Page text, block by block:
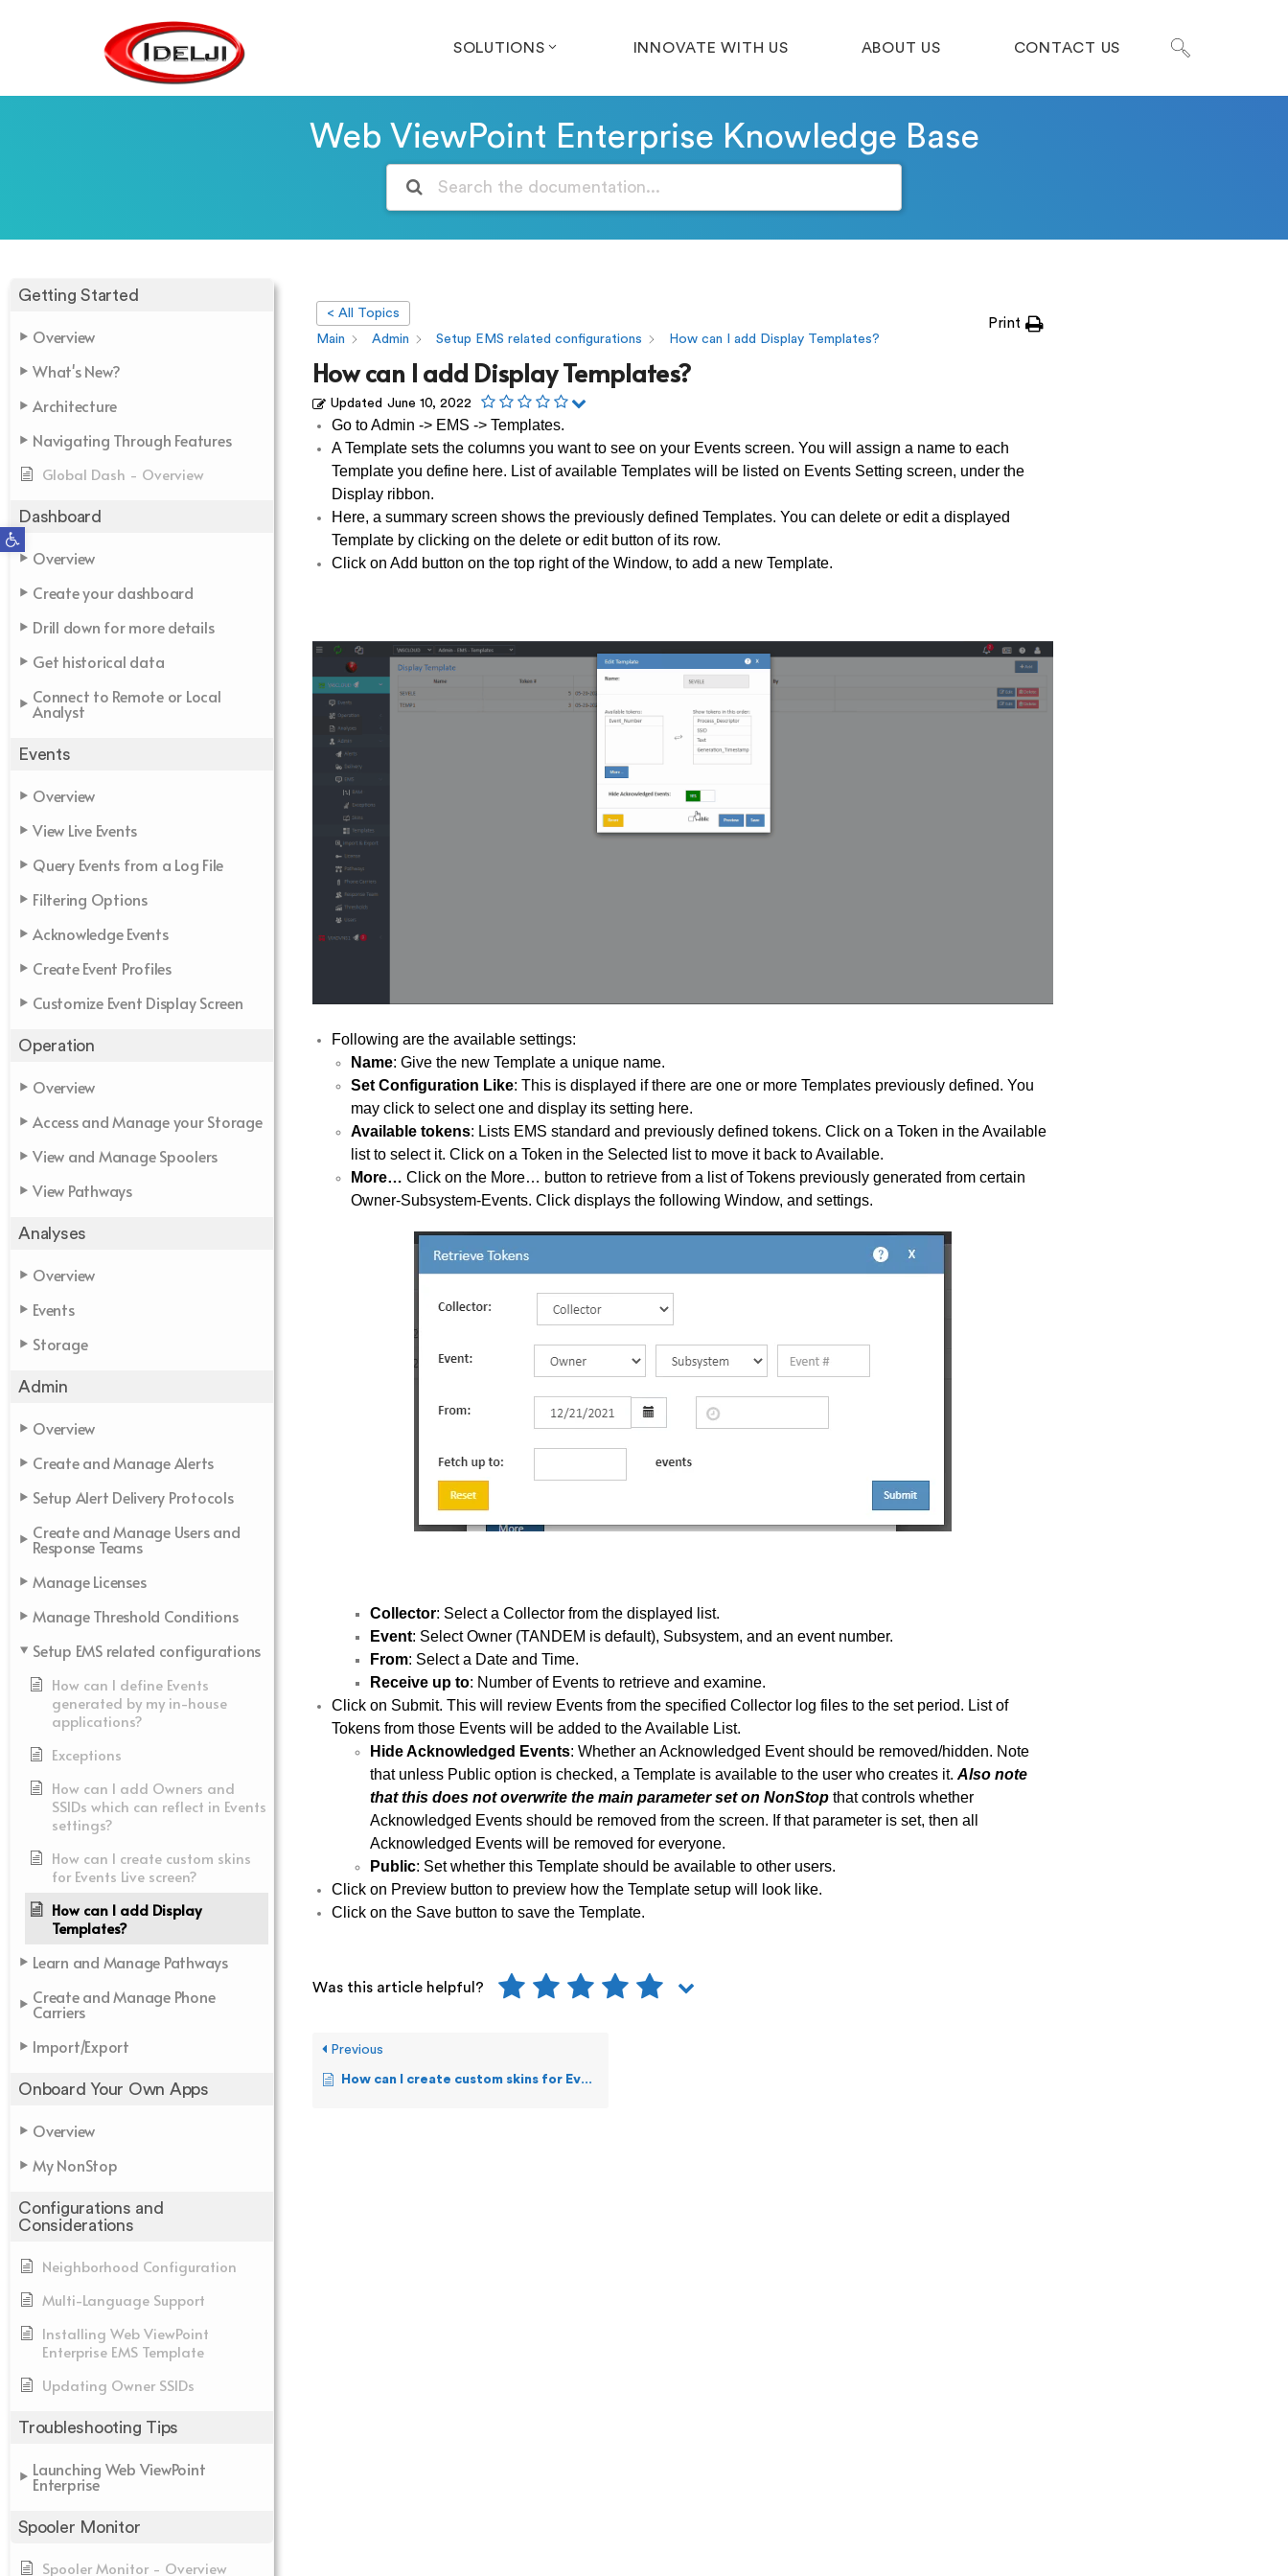
Open toolbar
SOLUTIONS INNOVATE WITH US ABOUT US CONTACT US
Web ViewPoint Enterprise Knowledge Base
Getting Started
Overview
What's New?
Architecture
Navigating Through Features
Global Dash - Overview
Dashboard
Overview
Create your dashboard
Drill down for more details
Get historical data
Connect to Remote or Local
Analyst
Events
Overview
View Live Events
Query Events from a Log File
Filtering Options
Acknowledge Events
Create Event Profiles
Customize Event Display Screen
Operation
Overview
Access and Manage your Storage
View and Manage Spoolers
View Pathways
Analyses
Overview
Events
Storage
Admin
Overview
Create and Manage Alerts
Setup Alert Delivery Protocols
Create and Manage Users and
Response Teams
Manage Licenses
Manage Threshold Conditions
Setup EMS related configurations
How can I define Events
generated by my in-house
applications?
Exceptions
How can I add Owners and
SSIDs which can reflect in Events
settings?
How can I create custom skins
for Events Live screen?
How can I add Display
Templates?
Learn and Manage Pathways
Create and Manage Phone
Carriers
Import/Export
Onboard Your Own Apps
Overview
My NonStop
Configurations and
Considerations
Neighborhood Configuration
Multi-Language Support
Installing Web ViewPoint
Enterprise EMS Template
Updating Owner SSIDs
Troubleshooting Tips
Launching Web ViewPoint
Enterprise
Spooler Monitor
Spooler Monitor - Overview
< All Topics
Main
Admin Setup EMS related configurations How can I add Display Templates?
Print
How can I add Display Templates?
Updated June 10, 2022
Go to Admin -> EMS -> Templates.
A Template sets the columns you want to see on your Events screen. You will assign a name to each
Template you define here. List of available Templates will be listed on Events Setting screen, under the
Display ribbon.
Here, a summary screen shows the previously defined Templates. You can delete or edit a displayed
Template by clicking on the delete or edit button of its row.
Click on Add button on the top right of the Window, to add a new Template.
Following are the available settings:
Name: Give the new Template a unique name.
Set Configuration Like: This is displayed if there are one or more Templates previously defined. You
may click to select one and display its setting here.
Available tokens: Lists EMS standard and previously defined tokens. Click on a Token in the Available
list to select it. Click on a Token in the Selected list to move it back to Available.
More… Click on the More… button to retrieve from a list of Tokens previously generated from certain
Owner-Subsystem-Events. Click displays the following Window, and settings.
Collector: Select a Collector from the displayed list.
Event: Select Owner (TANDEM is default), Subsystem, and an event number.
From: Select a Date and Time.
Receive up to: Number of Events to retrieve and examine.
Click on Submit. This will review Events from the specified Collector log files to the set period. List of
Tokens from those Events will be added to the Available List.
Hide Acknowledged Events: Whether an Acknowledged Event should be removed/hidden. Note
that unless Public option is checked, a Template is available to the user who creates it. Also note
that this does not overwrite the main parameter set on NonStopthat controls whether
Acknowledged Events should be removed from the screen. If that parameter is set, then all
Acknowledged Events will be removed for everyone.
Public: Set whether this Template should be available to other users.
Click on Preview button to preview how the Template setup will look like.
Click on the Save button to save the Template.
Was this article helpful?
Previous
How can I create custom skins for Events Live screen?